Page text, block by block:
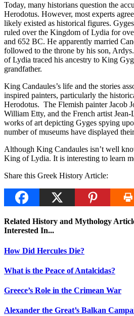
Today, many historians question the
Herodotus. However, most experts
likely existed as historical figures.
ruled over the Kingdom of Lydia for
and 652 BC. He apparently married
followed to the throne by his son,
of Lydia traced his ancestry to King
grandfather.
King Candaules’s life and the stories
inspired painters, particularly the
Herodotus. The Flemish painter Jacob
William Etty, and the French artist Jean-
works of art depicting Gyges spying
number of museums have displayed
Although King Candaules isn’t well
King of Lydia. It is interesting to learn
Share this Greek History Article:
Related History and Mythology
Interested In...
How Did Hercules Die?
What is the Peace of Antalcidas?
Greece’s Role in the Crimean War
Alexander the Great’s Balkan